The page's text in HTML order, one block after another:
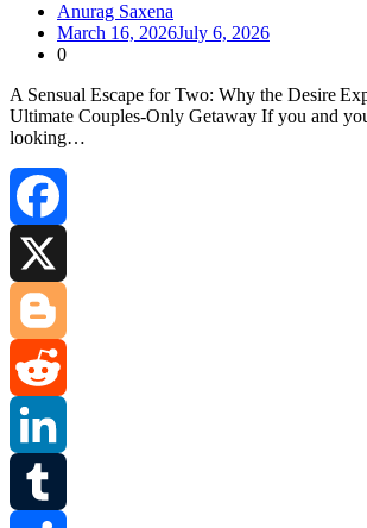
Anurag Saxena
March 16, 2026July 6, 2026
0
A Sensual Escape for Two: Why the Desire
Ultimate Couples‑Only Getaway If you and
looking…
Facebook
Blogger
Reddit
LinkedIn